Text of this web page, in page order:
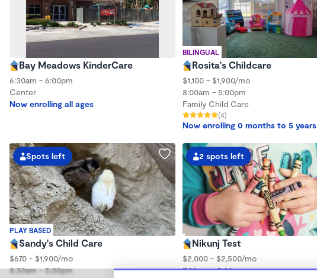
Bay Meadows KinderCare
6:30am - 6:00pm
Center
Now enrolling all ages
BILINGUAL
Rosita's Childcare
$1,100 - $1,900/mo
8:00am - 5:00pm
Family Child Care
(4)
Now enrolling 0 months to 5 years
PLAY BASED
Spots left
Sandy's Child Care
$670 - $1,900/mo
8:30am - 5:00pm
2 spots left
Nikunj Test
$2,000 - $2,500/mo
7:00am - 5:00pm